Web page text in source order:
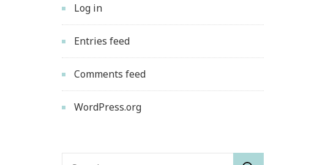
Log in
Entries feed
Comments feed
WordPress.org